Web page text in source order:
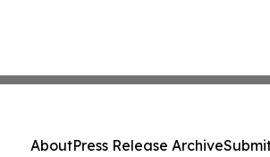
AboutPress Release Archive